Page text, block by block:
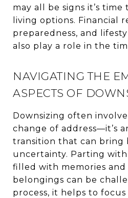
may all be signs it’s
living options. Financial
preparedness, and
also play a role in the
NAVIGATING THE
ASPECTS OF
Downsizing often
change of address—it’s
transition that can bring
uncertainty. Parting
filled with memories and
belongings can be
process, it helps to